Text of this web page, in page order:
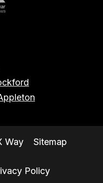
Way Sitemap
Policy